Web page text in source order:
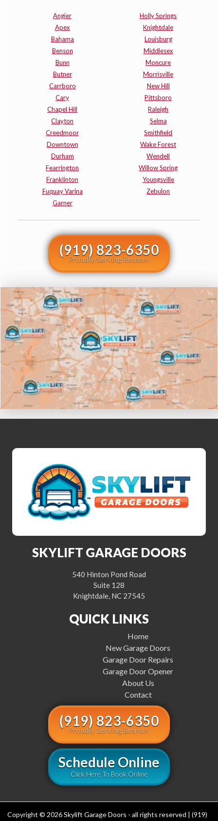
Angier
Apex
Bahama
Benson
Bunn
Butner
Carrboro
Cary
Chapel Hill
Clayton
Creedmoor
Downtown
Durham
Fearrington
Franklinton
Fuquay Varina
Garner
Holly Springs
Knightdale
Louisburg
Middlesex
Moncure
Morrisville
New Hill
Pittsboro
Raleigh
Selma
Smithfield
Wake Forest
Wendell
Willow Spring
Youngsville
Zebulon
(919) 823-6350
Proudly Serving Benson
SKYLIFT GARAGE DOORS
540 Hinton Pond Road
Suite 128
Knightdale, NC 27545
QUICK LINKS
Home
New Garage Doors
Garage Door Repairs
Garage Door Opener
About Us
Contact
(919) 823-6350
Proudly Serving Benson
Schedule Online
Click Here To Book Online
Copyright © 2026 Skylift Garage Doors - all rights reserved | (919)